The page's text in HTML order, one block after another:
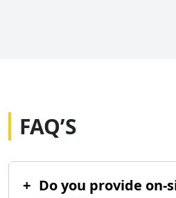
FAQ’S
+ Do you provide